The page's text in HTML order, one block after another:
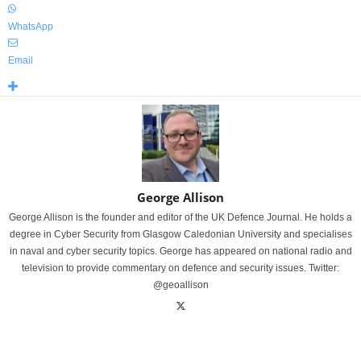
WhatsApp
Email
George Allison
George Allison is the founder and editor of the UK Defence Journal. He holds a
degree in Cyber Security from Glasgow Caledonian University and specialises
in naval and cyber security topics. George has appeared on national radio and
television to provide commentary on defence and security issues. Twitter:
@geoallison